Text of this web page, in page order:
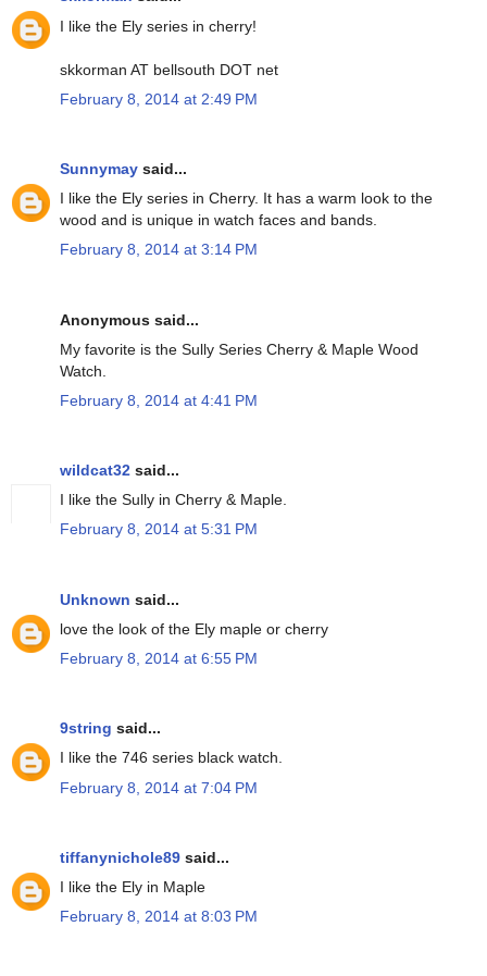
I like the Ely series in cherry!
skkorman AT bellsouth DOT net
February 8, 2014 at 2:49 PM
Sunnymay said...
I like the Ely series in Cherry. It has a warm look to the
wood and is unique in watch faces and bands.
February 8, 2014 at 3:14 PM
Anonymous said...
My favorite is the Sully Series Cherry & Maple Wood
Watch.
February 8, 2014 at 4:41 PM
wildcat32 said...
I like the Sully in Cherry & Maple.
February 8, 2014 at 5:31 PM
Unknown said...
love the look of the Ely maple or cherry
February 8, 2014 at 6:55 PM
9string said...
I like the 746 series black watch.
February 8, 2014 at 7:04 PM
tiffanynichole89 said...
I like the Ely in Maple
February 8, 2014 at 8:03 PM